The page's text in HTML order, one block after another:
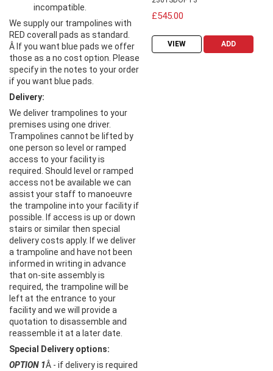
incompatible.
We supply our trampolines with
RED coverall pads as standard.
Â If you want blue pads we offer
those as a no cost option. Please
specify in the notes to your order
if you want blue pads.
Delivery:
We deliver trampolines to your
premises using one driver.
Trampolines cannot be lifted by
one person so level or ramped
access to your facility is
required. Should level or ramped
access not be available we can
assist your staff to manoeuvre
the trampoline into your facility if
possible. If access is up or down
stairs or similar then special
delivery costs apply. If we deliver
a trampoline and have not been
informed in writing in advance
that on-site assembly is
required, the trampoline will be
left at the entrance to your
facility and we will provide a
quotation to disassemble and
reassemble it at a later date.
Special Delivery options:
OPTION 1Â - if delivery is required
£545.00
VIEW ADD